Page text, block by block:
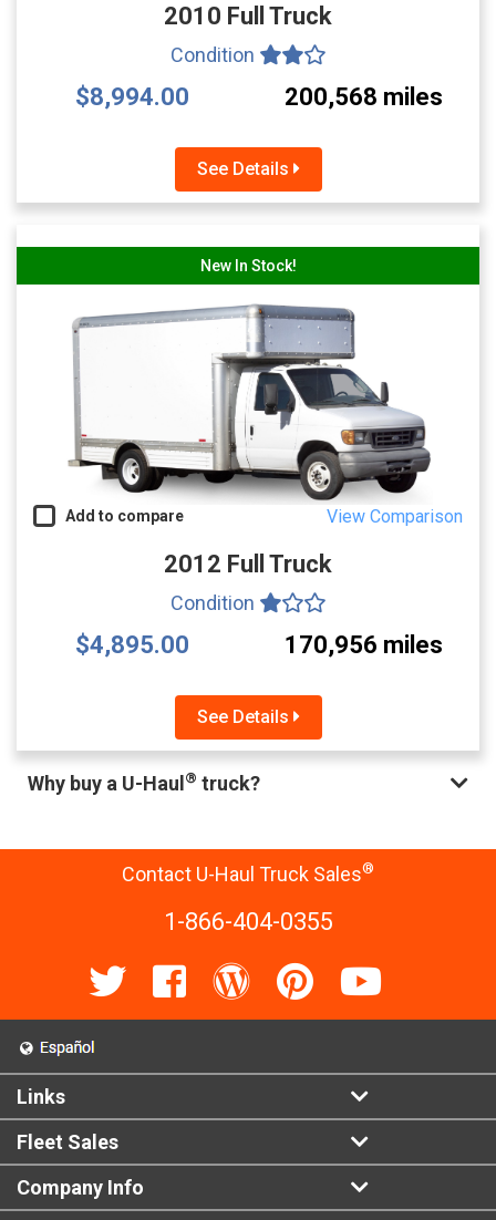
2010 Full Truck
Condition
$8,994.00 200,568 miles
See Details
New In Stock!
Add to compare View Comparison
2012 Full Truck
Condition
$4,895.00 170,956 miles
See Details
Why buy a U-Haul ® truck?
Contact U-Haul Truck Sales®
1-866-404-0355
Links
Fleet Sales
Company Info